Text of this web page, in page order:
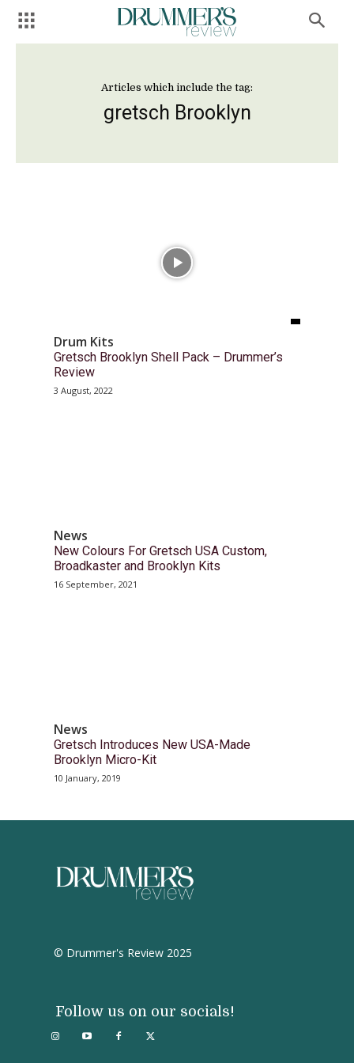
Articles which include the tag:
gretsch Brooklyn
Drum Kits
Gretsch Brooklyn Shell Pack – Drummer’s
Review
3 August, 2022
News
New Colours For Gretsch USA Custom,
Broadkaster and Brooklyn Kits
16 September, 2021
News
Gretsch Introduces New USA-Made
Brooklyn Micro-Kit
10 January, 2019
© Drummer's Review 2025
Follow us on our socials!